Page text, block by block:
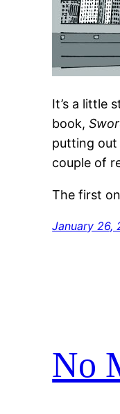
It’s a little
book,
putting
couple of
The first
January 26,
No